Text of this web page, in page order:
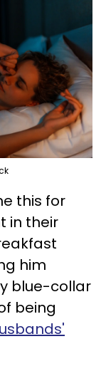
this for
in their
him
blue-collar
being